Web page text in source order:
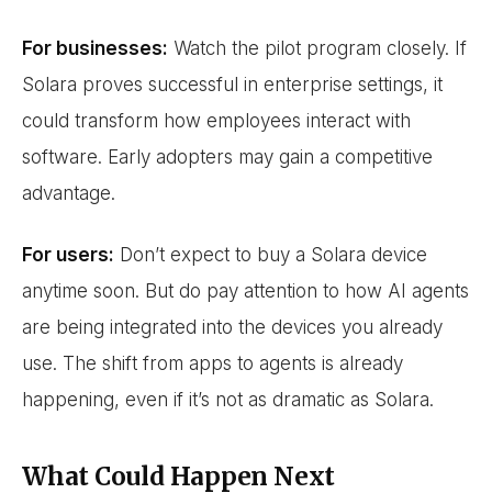
For businesses: Watch the pilot program closely. If
Solara proves successful in enterprise settings, it
could transform how employees interact with
software. Early adopters may gain a competitive
advantage.
For users: Don’t expect to buy a Solara device
anytime soon. But do pay attention to how AI agents
are being integrated into the devices you already
use. The shift from apps to agents is already
happening, even if it’s not as dramatic as Solara.
What Could Happen Next